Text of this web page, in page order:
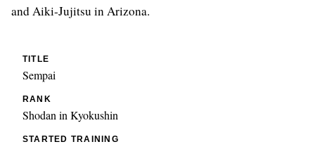
and Aiki-Jujitsu in Arizona.
TITLE
Sempai
RANK
Shodan in Kyokushin
STARTED TRAINING